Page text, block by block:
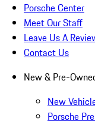
Porsche Center
Meet Our Staff
Leave Us A
Contact Us
New & Pre-
New
Porsche